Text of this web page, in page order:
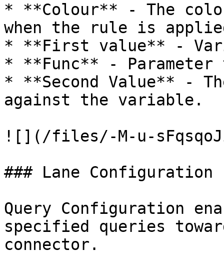
* **Colour** - The
when the rule is
* **First value** -
* **Func** -
* **Second Value** -
against the variable.
![](/files/-M-u-
### Lane Configuration
Query Configuration
specified queries
connector.